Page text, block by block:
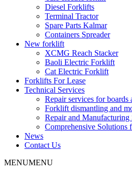
Diesel Forklifts
Terminal Tractor
Spare Parts Kalmar
Containers Spreader
New forklift
XCMG Reach Stacker
Baoli Electric Forklift
Cat Electric Forklift
Forklifts For Lease
Technical Services
Repair services for
Forklift dismantling and
Repair and Manufacturing
Comprehensive
News
Contact Us
MENUMENU